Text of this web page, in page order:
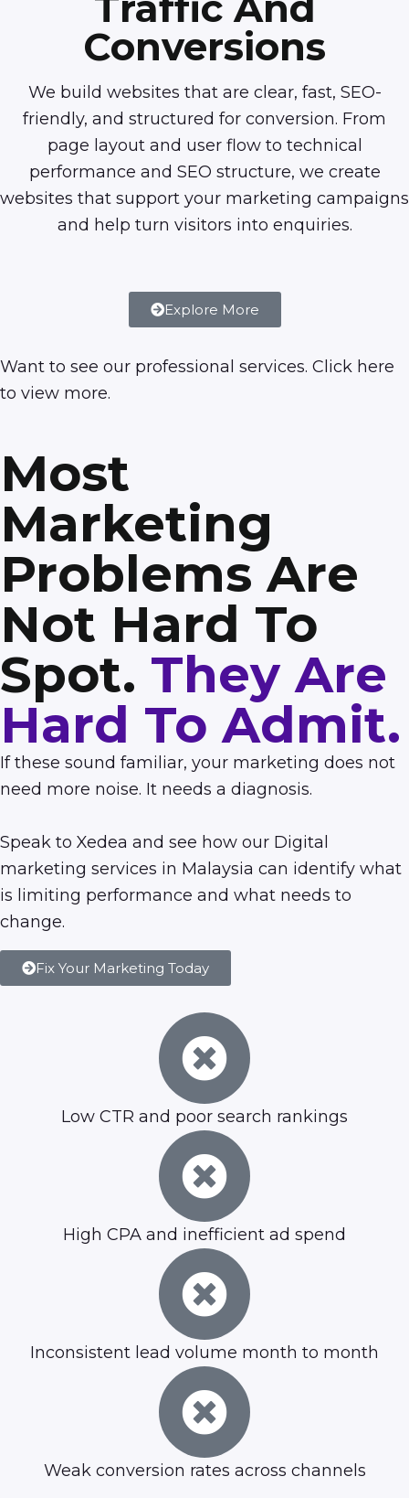
Conversions
We build websites that are clear, fast, SEO-
friendly, and structured for conversion. From
page layout and user flow to technical
performance and SEO structure, we create
websites that support your marketing campaigns
and help turn visitors into enquiries.
Explore More
Want to see our professional services. Click here
to view more.
Most
Marketing
Problems Are
Not Hard To
Spot. They Are
Hard To Admit.
If these sound familiar, your marketing does not
need more noise. It needs a diagnosis.
Speak to Xedea and see how our Digital
marketing services in Malaysia can identify what
is limiting performance and what needs to
change.
Fix Your Marketing Today
Low CTR and poor search rankings
High CPA and inefficient ad spend
Inconsistent lead volume month to month
Weak conversion rates across channels